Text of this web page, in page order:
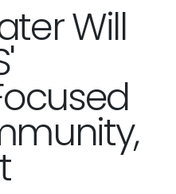
Will